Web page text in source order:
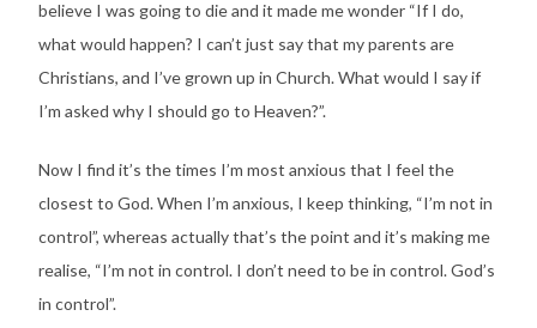
believe I was going to die and it made me wonder “If I do,
what would happen? I can’t just say that my parents are
Christians, and I’ve grown up in Church. What would I say if
I’m asked why I should go to Heaven?”.
Now I find it’s the times I’m most anxious that I feel the
closest to God. When I’m anxious, I keep thinking, “I’m not in
control”, whereas actually that’s the point and it’s making me
realise, “I’m not in control. I don’t need to be in control. God’s
in control”.